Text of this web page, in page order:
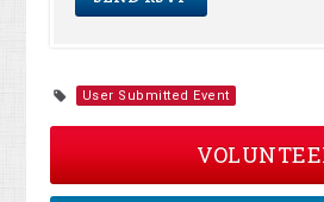
User Submitted Event